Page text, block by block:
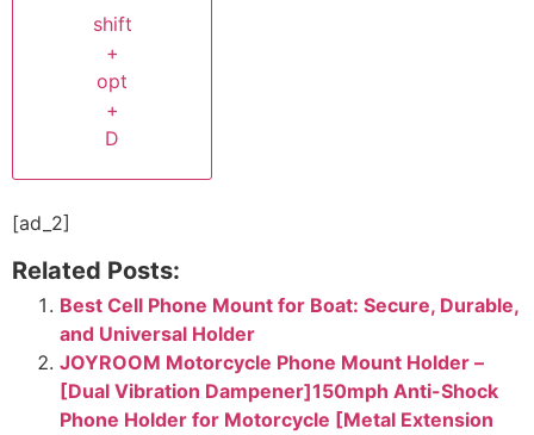
shift
+
opt
+
D
[ad_2]
Related Posts:
Best Cell Phone Mount for Boat: Secure, Durable,
and Universal Holder
JOYROOM Motorcycle Phone Mount Holder –
[Dual Vibration Dampener]150mph Anti-Shock
Phone Holder for Motorcycle [Metal Extension